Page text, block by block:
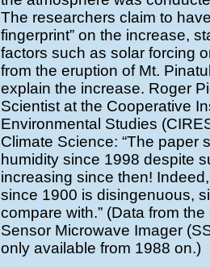
The researchers claim to
fingerprint” on the increase,
factors such as solar forcing
from the eruption of Mt.
explain the increase. Roger
Scientist at the Cooperative
Environmental Studies
Climate Science: “The paper
humidity since 1998 despite
increasing since then!
since 1900 is disingenuous,
compare with.” (Data from
Sensor Microwave Imager
only available from 1988 on.)